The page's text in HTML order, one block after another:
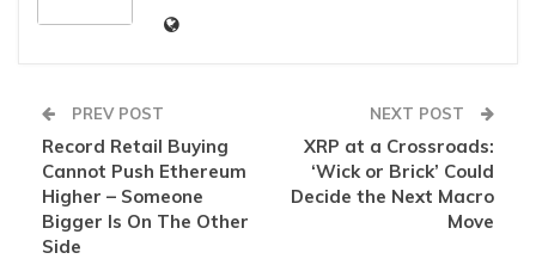
PREV POST
Record Retail Buying
Cannot Push Ethereum
Higher – Someone
Bigger Is On The Other
Side
NEXT POST
XRP at a Crossroads:
‘Wick or Brick’ Could
Decide the Next Macro
Move